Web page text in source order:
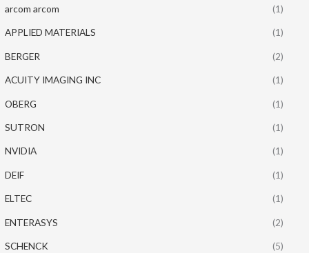
arcom arcom (1)
APPLIED MATERIALS (1)
BERGER (2)
ACUITY IMAGING INC (1)
OBERG (1)
SUTRON (1)
NVIDIA (1)
DEIF (1)
ELTEC (1)
ENTERASYS (2)
SCHENCK (5)